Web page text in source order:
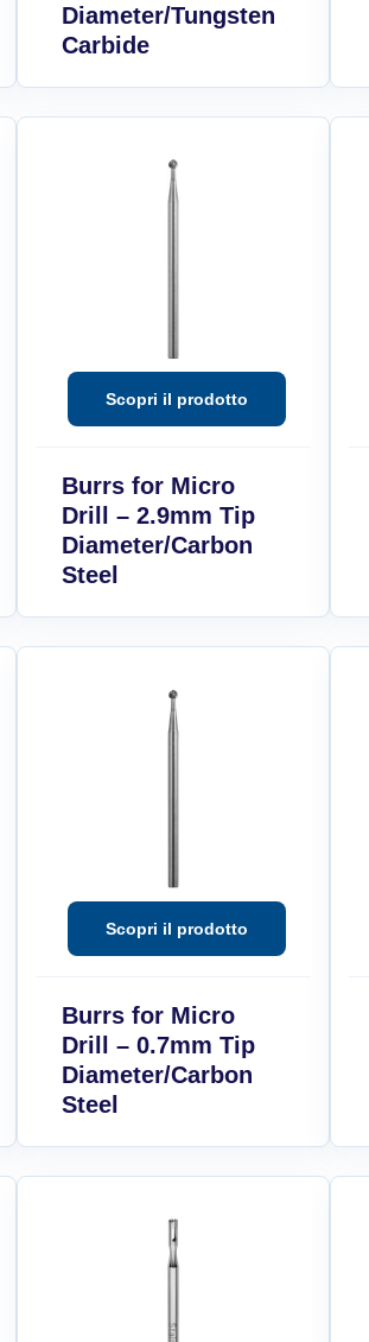
Diameter/Tungsten
Carbide
Burrs for Micro
Drill – 2.9mm Tip
Diameter/Carbon
Steel
Burrs for Micro
Drill – 0.7mm Tip
Diameter/Carbon
Steel